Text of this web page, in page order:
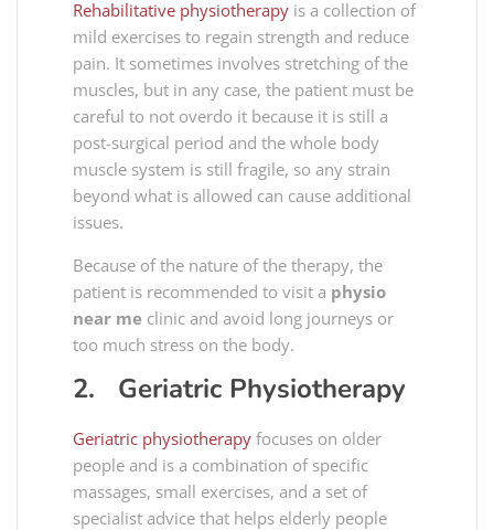
Rehabilitative physiotherapy is a collection of
mild exercises to regain strength and reduce
pain. It sometimes involves stretching of the
muscles, but in any case, the patient must be
careful to not overdo it because it is still a
post-surgical period and the whole body
muscle system is still fragile, so any strain
beyond what is allowed can cause additional
issues.
Because of the nature of the therapy, the
patient is recommended to visit a physio
near me clinic and avoid long journeys or
too much stress on the body.
2. Geriatric Physiotherapy
Geriatric physiotherapy focuses on older
people and is a combination of specific
massages, small exercises, and a set of
specialist advice that helps elderly people